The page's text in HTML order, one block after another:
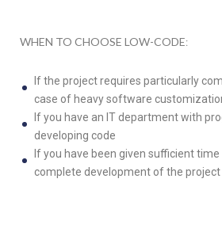
WHEN TO CHOOSE LOW-CODE:
If the project requires particularly
case of heavy software
If you have an IT department with
developing code
If you have been given sufficient
complete development of the project